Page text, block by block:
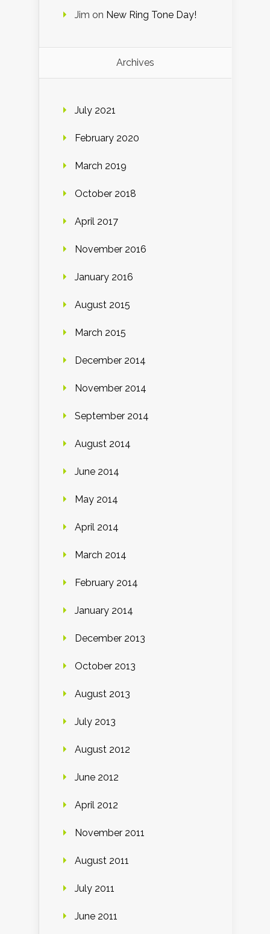
Jim on New Ring Tone Day!
Archives
July 2021
February 2020
March 2019
October 2018
April 2017
November 2016
January 2016
August 2015
March 2015
December 2014
November 2014
September 2014
August 2014
June 2014
May 2014
April 2014
March 2014
February 2014
January 2014
December 2013
October 2013
August 2013
July 2013
August 2012
June 2012
April 2012
November 2011
August 2011
July 2011
June 2011